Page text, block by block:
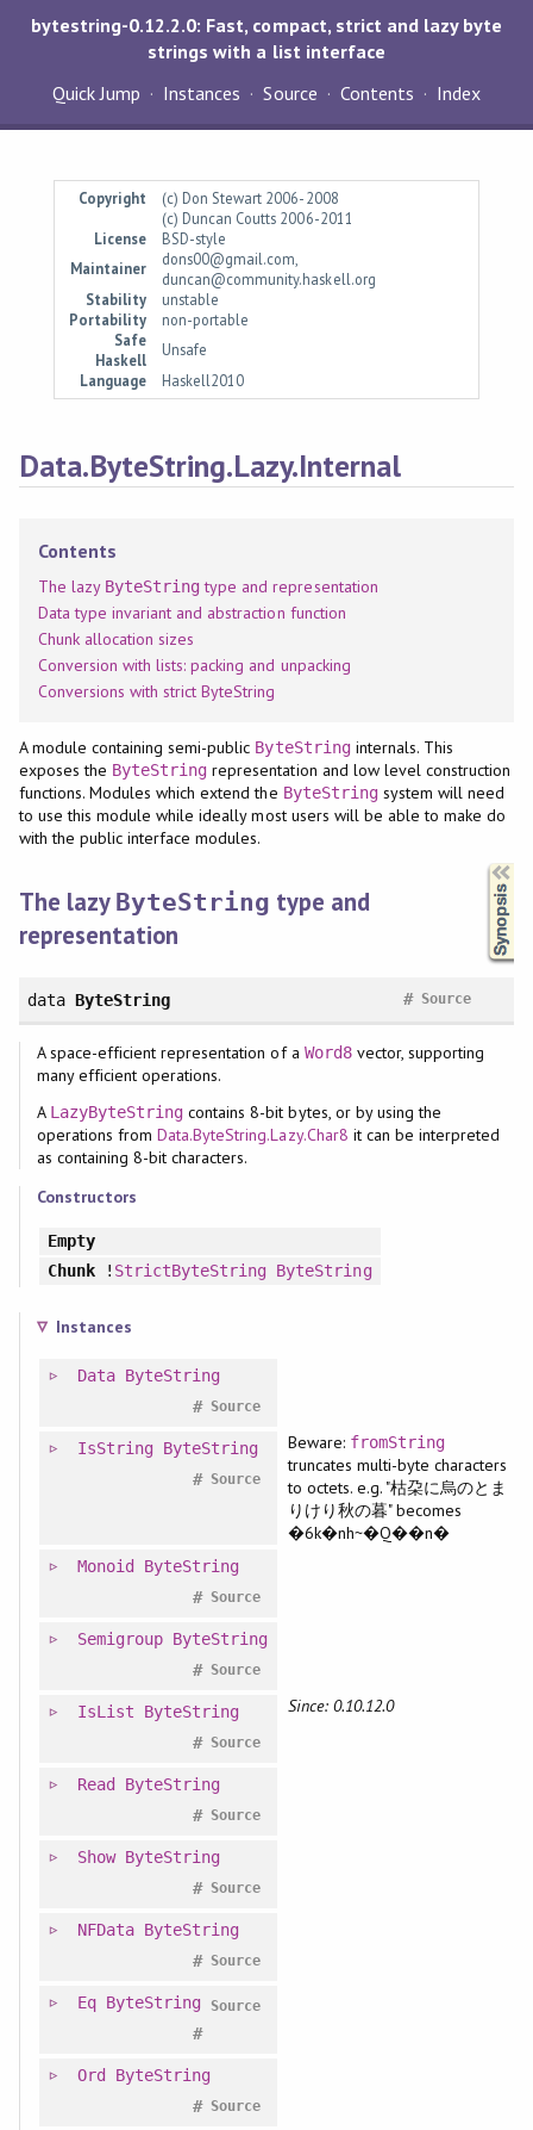
bytestring-0.12.2.0: Fast, compact, strict and lazy byte
strings with a list interface
Quick Jump
Instances Source Contents Index
Copyright
(c) Don Stewart 2006-2008
(c) Duncan Coutts 2006-2011
License
BSD-style
Maintainer
dons00@gmail.com,
duncan@community.haskell.org
Stability
unstable
Portability
non-portable
Safe
Haskell
Unsafe
Language
Haskell2010
Data.ByteString.Lazy.Internal
Contents
The lazy ByteStringtype and representation
Data type invariant and abstraction function
Chunk allocation sizes
Conversion with lists: packing and unpacking
Conversions with strict ByteString
A module containing semi-public ByteStringinternals. This
exposes the ByteString representation and low level construction
functions. Modules which extend the ByteStringsystem will need
to use this module while ideally most users will be able to make do
with the public interface modules.
The lazy ByteString type and
representation
data ByteString Source
#
A space-efficient representation of a Word8vector, supporting
many efficient operations.
A LazyByteString contains 8-bit bytes, or by using the
operations fromData.ByteString.Lazy.Char8 it can be interpreted
as containing 8-bit characters.
Constructors
Empty
Chunk! StrictByteString ByteString
Instances
Data ByteString
Source
#
IsString ByteString
Source
#
Beware: fromString
truncates multi-byte characters
to octets. e.g. "枯朶に烏のとま
りけり秋の暮" becomes
�6k�nh~�Q��n�
Monoid ByteString
Source
#
Semigroup ByteString
Source
#
IsList ByteString
Source
#
Since: 0.10.12.0
Read ByteString
Source
#
Show ByteString
Source
#
NFData ByteString
Source
#
Eq ByteString Source
#
Ord ByteString
Source
#